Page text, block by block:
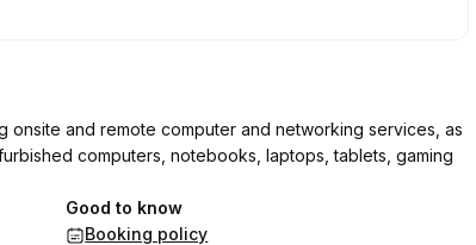
onsite and remote computer and networking services, as
computers, notebooks, laptops, tablets, gaming
Good to know
Booking policy